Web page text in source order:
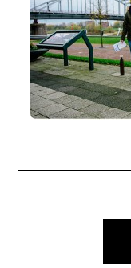
navigation